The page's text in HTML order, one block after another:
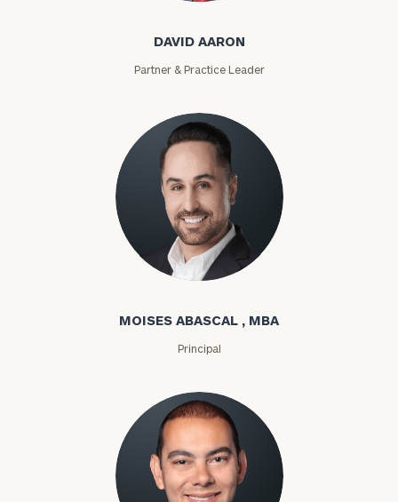
DAVID AARON
Partner & Practice Leader
Moises Abascal
MOISES ABASCAL , MBA
Principal